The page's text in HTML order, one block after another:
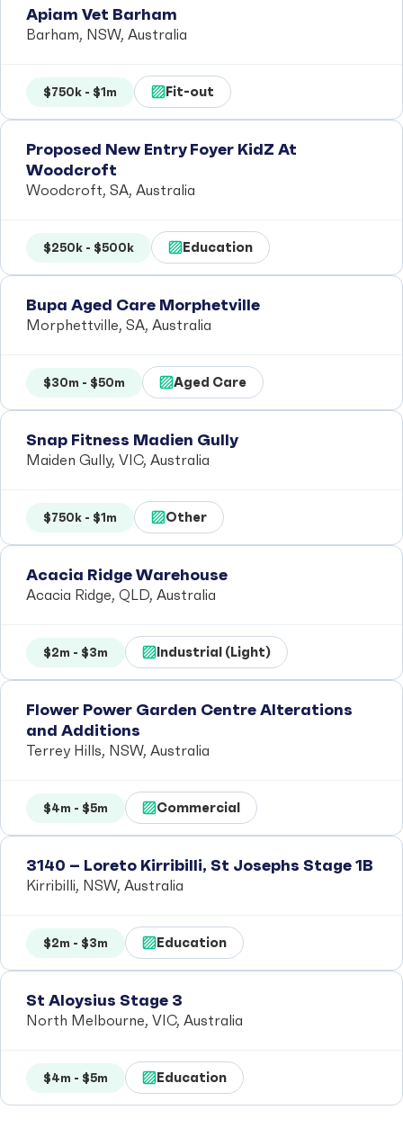
Apiam Vet Barham
Barham, NSW, Australia
$750k - $1m Fit-out
Proposed New Entry Foyer KidZ At
Woodcroft
Woodcroft, SA, Australia
$250k - $500k Education
Bupa Aged Care Morphetville
Morphettville, SA, Australia
$30m - $50m Aged Care
Snap Fitness Madien Gully
Maiden Gully, VIC, Australia
$750k - $1m Other
Acacia Ridge Warehouse
Acacia Ridge, QLD, Australia
$2m - $3m Industrial (Light)
Flower Power Garden Centre Alterations
and Additions
Terrey Hills, NSW, Australia
$4m - $5m Commercial
3140 – Loreto Kirribilli, St Josephs Stage 1B
Kirribilli, NSW, Australia
$2m - $3m Education
St Aloysius Stage 3
North Melbourne, VIC, Australia
$4m - $5m Education